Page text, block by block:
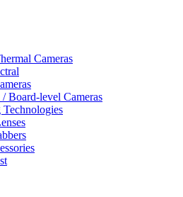
Cameras
Board-level Cameras
Technologies